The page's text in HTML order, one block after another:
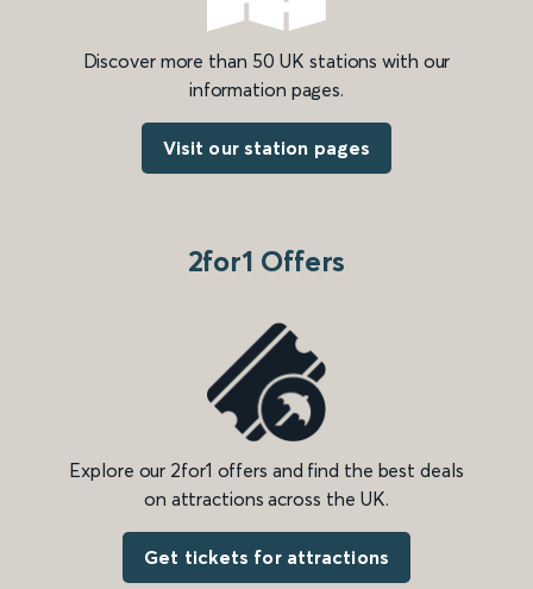
Discover more than 50 UK stations with our
information pages.
Visit our station pages
2for1 Offers
Explore our 2for1 offers and find the best deals
on attractions across the UK.
Get tickets for attractions